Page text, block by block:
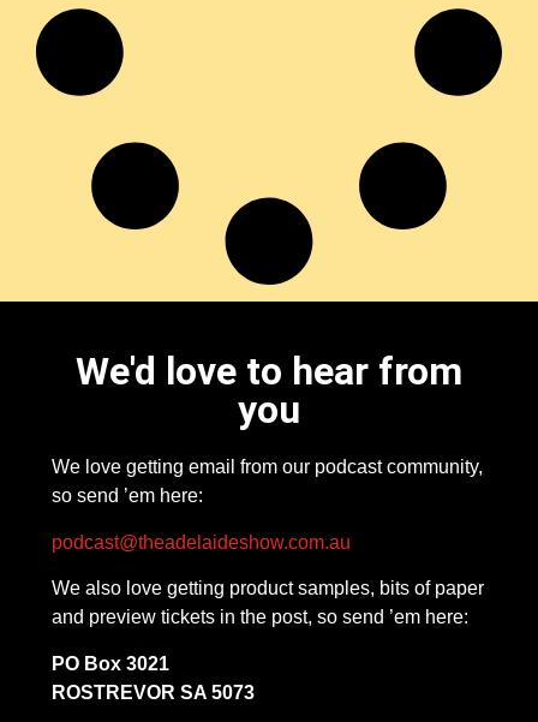
We'd love to hear from
you
We love getting email from our podcast community,
so send ’em here:
podcast@theadelaideshow.com.au
We also love getting product samples, bits of paper
and preview tickets in the post, so send ’em here:
PO Box 3021
ROSTREVOR SA 5073